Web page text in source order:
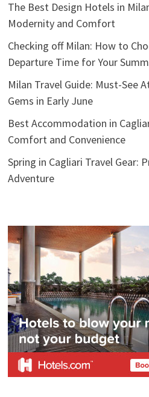
The Best Design Hotels in
Modernity and Comfort
Checking off Milan: How to
Departure Time for Your
Milan Travel Guide: Must-See
Gems in Early June
Best Accommodation in
Comfort and Convenience
Spring in Cagliari Travel Gear:
Adventure